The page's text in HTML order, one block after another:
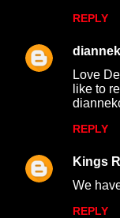
REPLY
Love
like to
REPLY
Kings
We
REPLY